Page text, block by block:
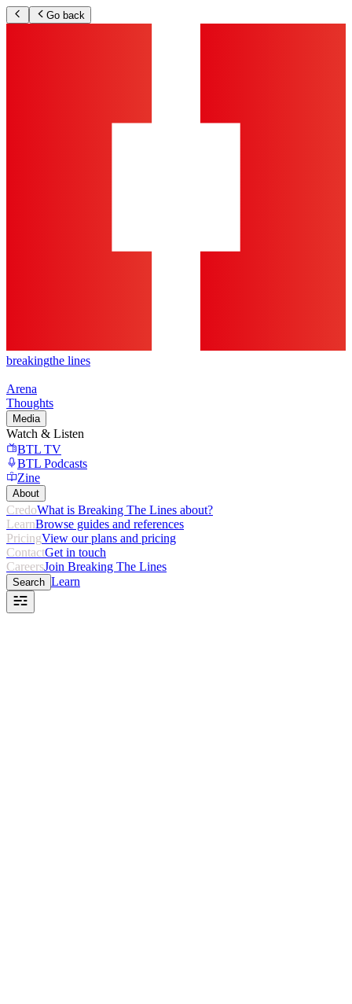
Go back
breakingthe lines
Arena
Thoughts
Media
Watch & Listen
BTL TV
BTL Podcasts
Zine
About
CredoWhat is Breaking The Lines about?
LearnBrowse guides and references
PricingView our plans and pricing
ContactGet in touch
CareersJoin Breaking The Lines
Search Learn